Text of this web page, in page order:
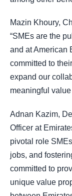
Mazin Khoury,
“SMEs are the
and at American
committed to
expand our
meaningful
Adnan Kazim,
Officer at
pivotal role
jobs, and
committed to
unique value